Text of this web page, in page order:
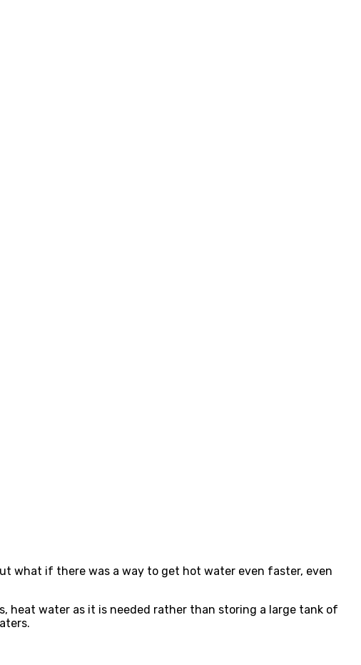
what if there was a way to get hot water even faster, even
heat water as it is needed rather than storing a large tank of